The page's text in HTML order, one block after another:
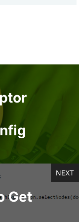
NEXT
Get